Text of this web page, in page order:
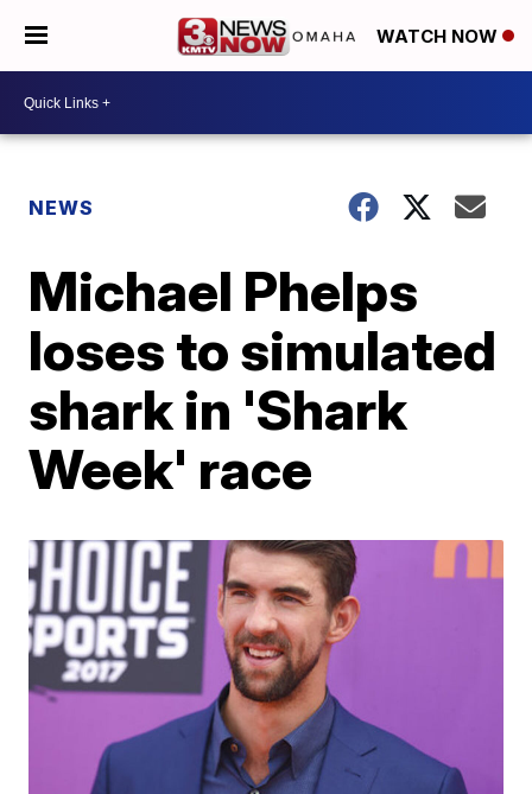
WATCH NOW
NEWS
Michael Phelps
loses to simulated
shark in 'Shark
Week' race